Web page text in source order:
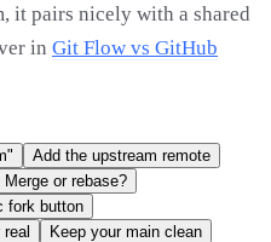
it pairs nicely with a shared
in Git Flow vs GitHub
Add the upstream remote
Merge or rebase?
fork button
Keep your main clean